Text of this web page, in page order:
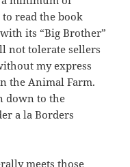
read the book
its “Big Brother”
not tolerate sellers
my express
the Animal Farm.
down to the
a la Borders
meets those